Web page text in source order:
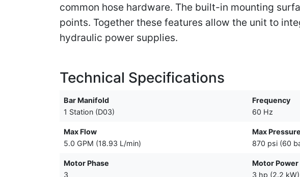
common hose hardware. The built-in mounting
points. Together these features allow the unit to
hydraulic power supplies.
Technical Specifications
Bar Manifold
1 Station (D03)
Frequency
60 Hz
Max Flow
5.0 GPM (18.93 L/min)
Max Pressure
870 psi (60
Motor Phase
3
Motor Power
3 hp (2.2 kW)